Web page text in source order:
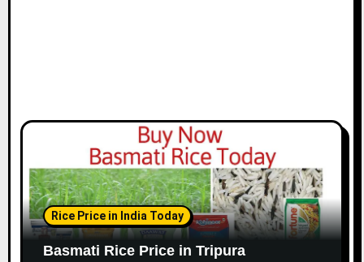
Rice Price in India Today
Basmati Rice Price in Tripura